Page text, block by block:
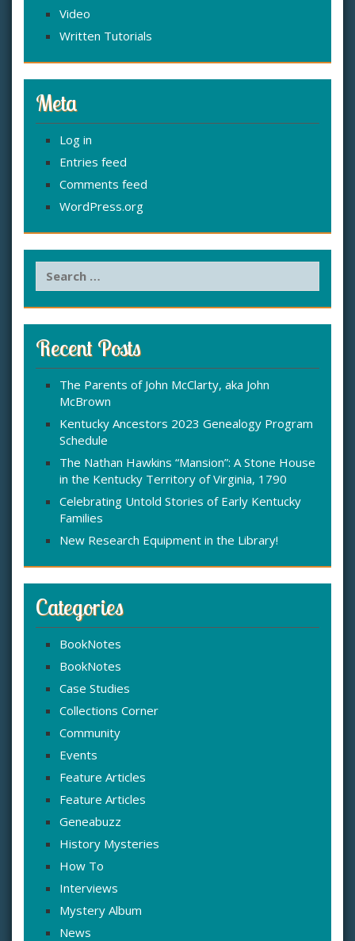
Video
Written Tutorials
Meta
Log in
Entries feed
Comments feed
WordPress.org
h
f
Recent Posts
The Parents of John McClarty, aka John
McBrown
Kentucky Ancestors 2023 Genealogy Program
Schedule
The Nathan Hawkins “Mansion”: A Stone House
in the Kentucky Territory of Virginia, 1790
Celebrating Untold Stories of Early Kentucky
Families
New Research Equipment in the Library!
Categories
BookNotes
BookNotes
Case Studies
Collections Corner
Community
Events
Feature Articles
Feature Articles
Geneabuzz
History Mysteries
How To
Interviews
Mystery Album
News